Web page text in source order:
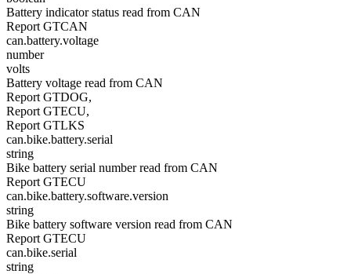
Battery indicator status read from CAN
Report GTCAN
can.battery.voltage
number
volts
Battery voltage read from CAN
Report GTDOG,
Report GTECU,
Report GTLKS
can.bike.battery.serial
string
Bike battery serial number read from CAN
Report GTECU
can.bike.battery.software.version
string
Bike battery software version read from CAN
Report GTECU
can.bike.serial
string